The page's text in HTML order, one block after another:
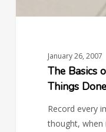
January 26, 2007
The Basics
Things
Record every
thought, when